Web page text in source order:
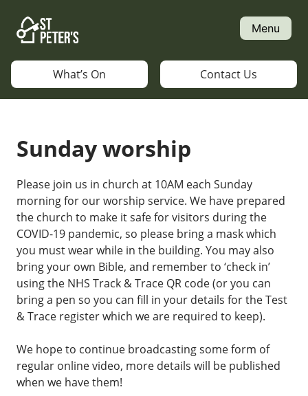
content
Menu
What’s On Contact Us
Sunday worship
Please join us in church at 10AM each Sunday
morning for our worship service. We have prepared
the church to make it safe for visitors during the
COVID-19 pandemic, so please bring a mask which
you must wear while in the building. You may also
bring your own Bible, and remember to ‘check in’
using the NHS Track & Trace QR code (or you can
bring a pen so you can fill in your details for the Test
& Trace register which we are required to keep).
We hope to continue broadcasting some form of
regular online video, more details will be published
when we have them!